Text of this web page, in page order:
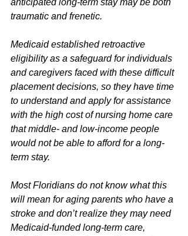
anticipated long-term stay may be both
traumatic and frenetic.
Medicaid established retroactive
eligibility as a safeguard for individuals
and caregivers faced with these difficult
placement decisions, so they have time
to understand and apply for assistance
with the high cost of nursing home care
that middle- and low-income people
would not be able to afford for a long-
term stay.
Most Floridians do not know what this
will mean for aging parents who have a
stroke and don’t realize they may need
Medicaid-funded long-term care,